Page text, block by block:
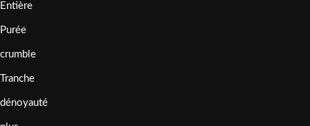
Entière
Purée
crumble
Tranche
dénoyauté